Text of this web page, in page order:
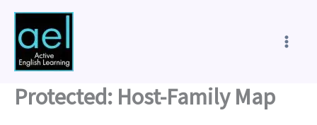
Skip
content
Protected: Host-Family Map